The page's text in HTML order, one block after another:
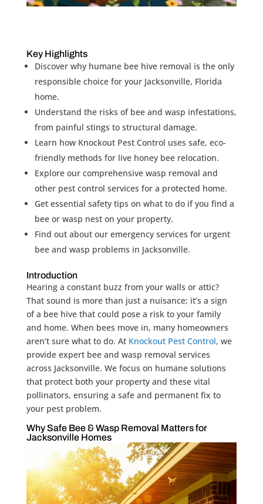
Key Highlights
Discover why humane bee hive removal is the only
responsible choice for your Jacksonville, Florida
home.
Understand the risks of bee and wasp infestations,
from painful stings to structural damage.
Learn how Knockout Pest Control uses safe, eco-
friendly methods for live honey bee relocation.
Explore our comprehensive wasp removal and
other pest control services for a protected home.
Get essential safety tips on what to do if you find a
bee or wasp nest on your property.
Find out about our emergency services for urgent
bee and wasp problems in Jacksonville.
Introduction
Hearing a constant buzz from your walls or attic?
That sound is more than just a nuisance; it’s a sign
of a bee hive that could pose a risk to your family
and home. When bees move in, many homeowners
aren’t sure what to do. At Knockout Pest Control, we
provide expert bee and wasp removal services
across Jacksonville. We focus on humane solutions
that protect both your property and these vital
pollinators, ensuring a safe and permanent fix to
your pest problem.
Why Safe Bee & Wasp Removal Matters for
Jacksonville Homes